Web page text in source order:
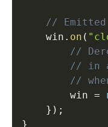
// Emitted
    win
. on (
//
// in
//
        win
=
} ) ;
}